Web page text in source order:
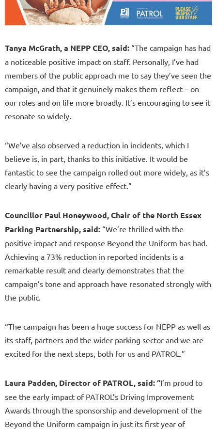
Tanya McGrath, a NEPP CEO, said: “The campaign has had
a noticeable positive impact on staff. Personally, I’ve had
members of the public approach me to say they’ve seen the
campaign, and that it genuinely makes them reflect – on
our roles and on life more broadly. It’s encouraging to see it
resonate so widely.
“We’ve also observed a reduction in incidents, which I
believe is, in part, thanks to this initiative. It would be
fantastic to see the campaign rolled out more widely, as it’s
clearly having a very positive effect.”
Councillor Paul Honeywood, Chair of the North Essex
Parking Partnership, said: “We’re thrilled with the
positive impact and response Beyond the Uniform has had.
Achieving a 73% reduction in reported incidents is a
remarkable result and clearly demonstrates that the
campaign’s tone and approach have resonated strongly with
the public.
“The campaign has been a huge success for NEPP as well as
its staff, partners and the wider parking sector and we are
excited for the next steps, both for us and PATROL.”
Laura Padden, Director of PATROL, said: “I’m proud to
see the early impact of PATROL’s Driving Improvement
Awards through the sponsorship and development of the
Beyond the Uniform campaign in just its first year of